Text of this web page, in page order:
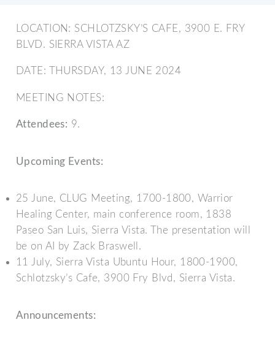
LOCATION: SCHLOTZSKY’S CAFE, 3900 E. FRY
BLVD. SIERRA VISTA AZ
DATE: THURSDAY, 13 JUNE 2024
MEETING NOTES:
Attendees: 9.
Upcoming Events:
25 June, CLUG Meeting, 1700-1800, Warrior
Healing Center, main conference room, 1838
Paseo San Luis, Sierra Vista. The presentation will
be on AI by Zack Braswell.
11 July, Sierra Vista Ubuntu Hour, 1800-1900,
Schlotzsky’s Cafe, 3900 Fry Blvd, Sierra Vista.
Announcements: